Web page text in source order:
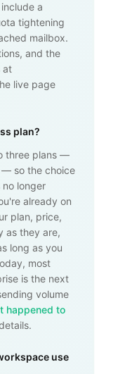
a
tightening
mailbox.
and the
at
live page
plan?
three plans —
— so the choice
no longer
already on
plan, price,
as they are,
long as you
most
is the next
volume
happened to
use